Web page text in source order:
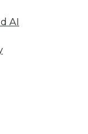
AI
research
and training.